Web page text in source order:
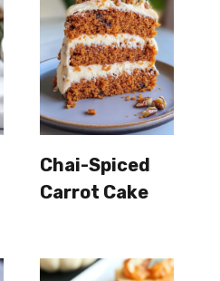
Chai-Spiced
Carrot Cake